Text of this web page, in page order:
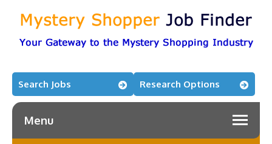
Search Jobs Research Options
Menu